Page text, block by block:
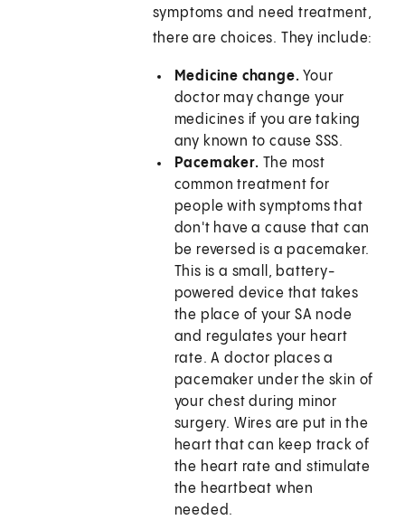
symptoms and need treatment,
there are choices. They include:
Medicine change. Your
doctor may change your
medicines if you are taking
any known to cause SSS.
Pacemaker. The most
common treatment for
people with symptoms that
don't have a cause that can
be reversed is a pacemaker.
This is a small, battery-
powered device that takes
the place of your SA node
and regulates your heart
rate. A doctor places a
pacemaker under the skin of
your chest during minor
surgery. Wires are put in the
heart that can keep track of
the heart rate and stimulate
the heartbeat when
needed.